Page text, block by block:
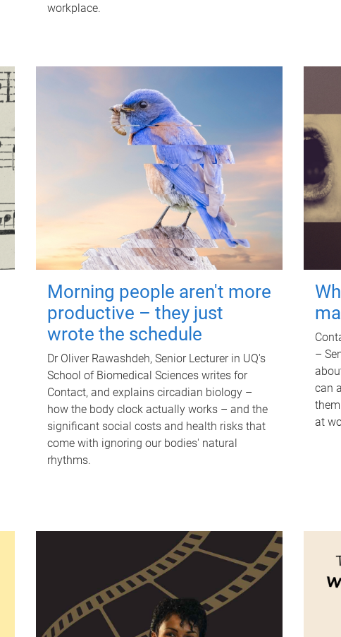
workplace.
Morning people aren't more
productive – they just
wrote the schedule
Dr Oliver Rawashdeh, Senior Lecturer in UQ's
School of Biomedical Sciences writes for
Contact, and explains circadian biology –
how the body clock actually works – and the
significant social costs and health risks that
come with ignoring our bodies' natural
rhythms.
–
can
at